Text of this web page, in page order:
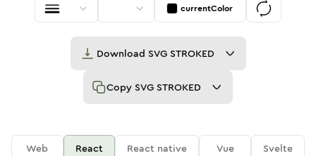
currentColor
Download SVG STROKED
Copy SVG STROKED
Web React React native Vue
Svelte